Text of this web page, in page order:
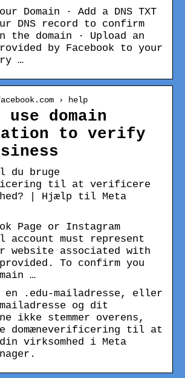
Domain · Add a DNS TXT
DNS record to confirm
the domain · Upload an
by Facebook to your
…
› help
use domain
to verify
du bruge
til at verificere
| Hjælp til Meta
Page or Instagram
account must represent
website associated with
To confirm you
…
en .edu-mailadresse, eller
og dit
ikke stemmer overens,
domæneverificering til at
virksomhed i Meta